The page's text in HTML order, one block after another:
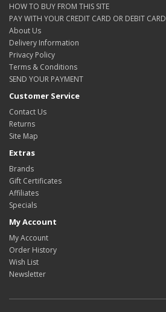
HOW TO BUY FROM THIS SITE
PAY WITH YOUR CREDIT CARD OR DEBIT CARD
About Us
Delivery Information
Privacy Policy
Terms & Conditions
SEND YOUR PAYMENT
Customer Service
Contact Us
Returns
Site Map
Extras
Brands
Gift Certificates
Affiliates
Specials
My Account
My Account
Order History
Wish List
Newsletter